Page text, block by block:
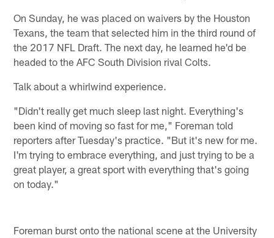
On Sunday, he was placed on waivers by the Houston
Texans, the team that selected him in the third round of
the 2017 NFL Draft. The next day, he learned he'd be
headed to the AFC South Division rival Colts.
Talk about a whirlwind experience.
"Didn't really get much sleep last night. Everything's
been kind of moving so fast for me," Foreman told
reporters after Tuesday's practice. "But it's new for me.
I'm trying to embrace everything, and just trying to be a
great player, a great sport with everything that's going
on today."
Foreman burst onto the national scene at the University